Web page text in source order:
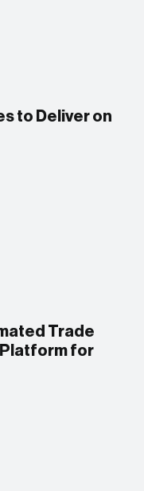
to Deliver on
Trade
Platform for